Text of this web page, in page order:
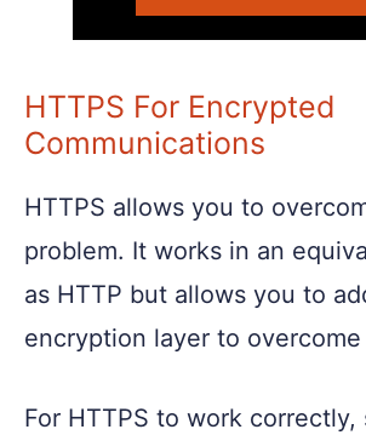
HTTPS For Encrypted
Communications
HTTPS allows you to
problem. It works in an
as HTTP but allows you to
encryption layer to
For HTTPS to work correctly,